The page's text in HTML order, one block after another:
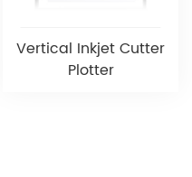
Vertical Inkjet Cutter
Plotter